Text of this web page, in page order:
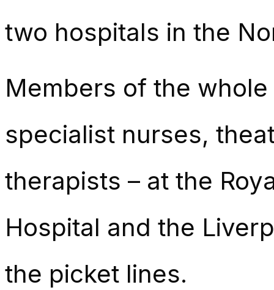
two hospitals in the
Members of the
specialist nurses,
therapists – at the
Hospital and the
the picket lines.